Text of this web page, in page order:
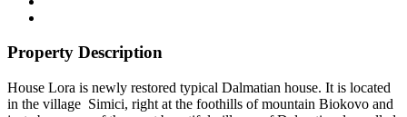
Property Description
House Lora is newly restored typical Dalmatian house. It is located
in the village Simici, right at the foothills of mountain Biokovo and